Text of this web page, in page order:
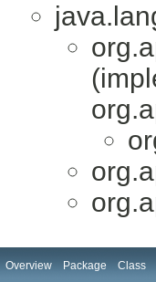
Overview Package Class